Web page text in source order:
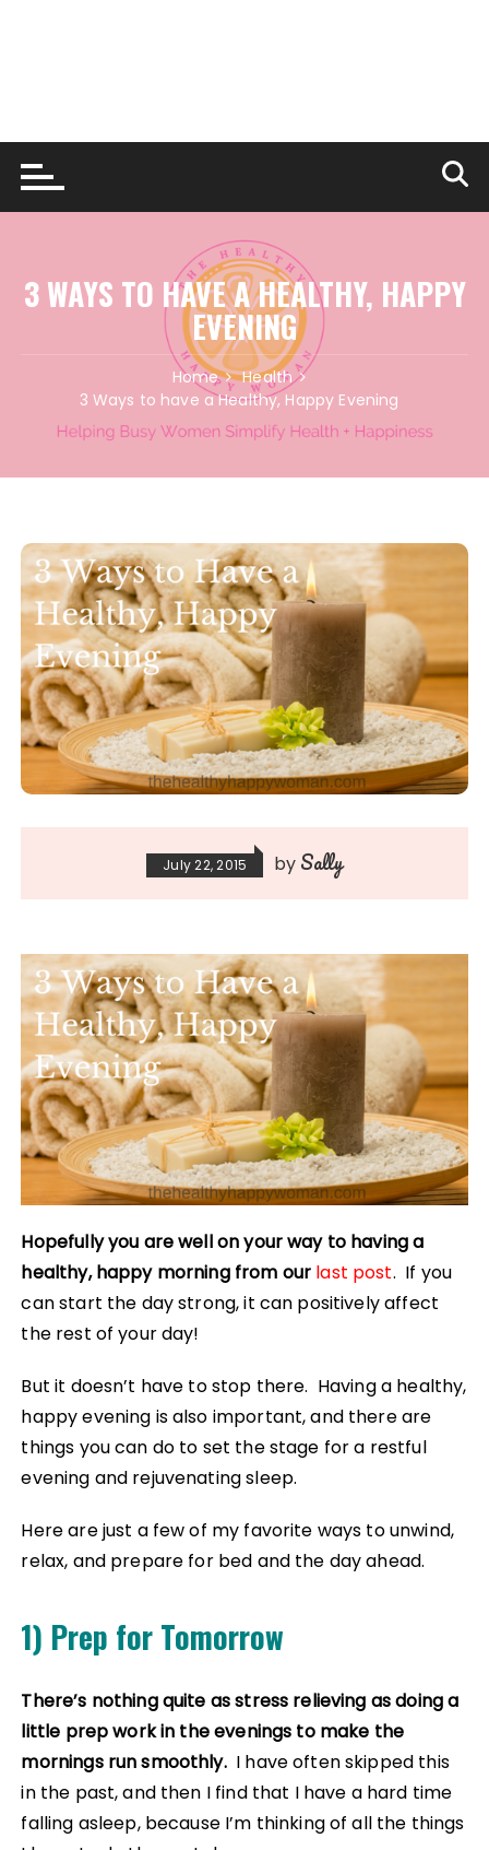
3 WAYS TO HAVE A HEALTHY, HAPPY
EVENING
Home
Health
3 Ways to have a Healthy, Happy Evening
July 22, 2015 by Sally
Hopefully you are well on your way to having a
healthy, happy morning from our last post. If you
can start the day strong, it can positively affect
the rest of your day!
But it doesn’t have to stop there. Having a healthy,
happy evening is also important, and there are
things you can do to set the stage for a restful
evening and rejuvenating sleep.
Here are just a few of my favorite ways to unwind,
relax, and prepare for bed and the day ahead.
1) Prep for Tomorrow
There’s nothing quite as stress relieving as doing a
little prep work in the evenings to make the
mornings run smoothly.I have often skipped this
in the past, and then I find that I have a hard time
falling asleep, because I’m thinking of all the things